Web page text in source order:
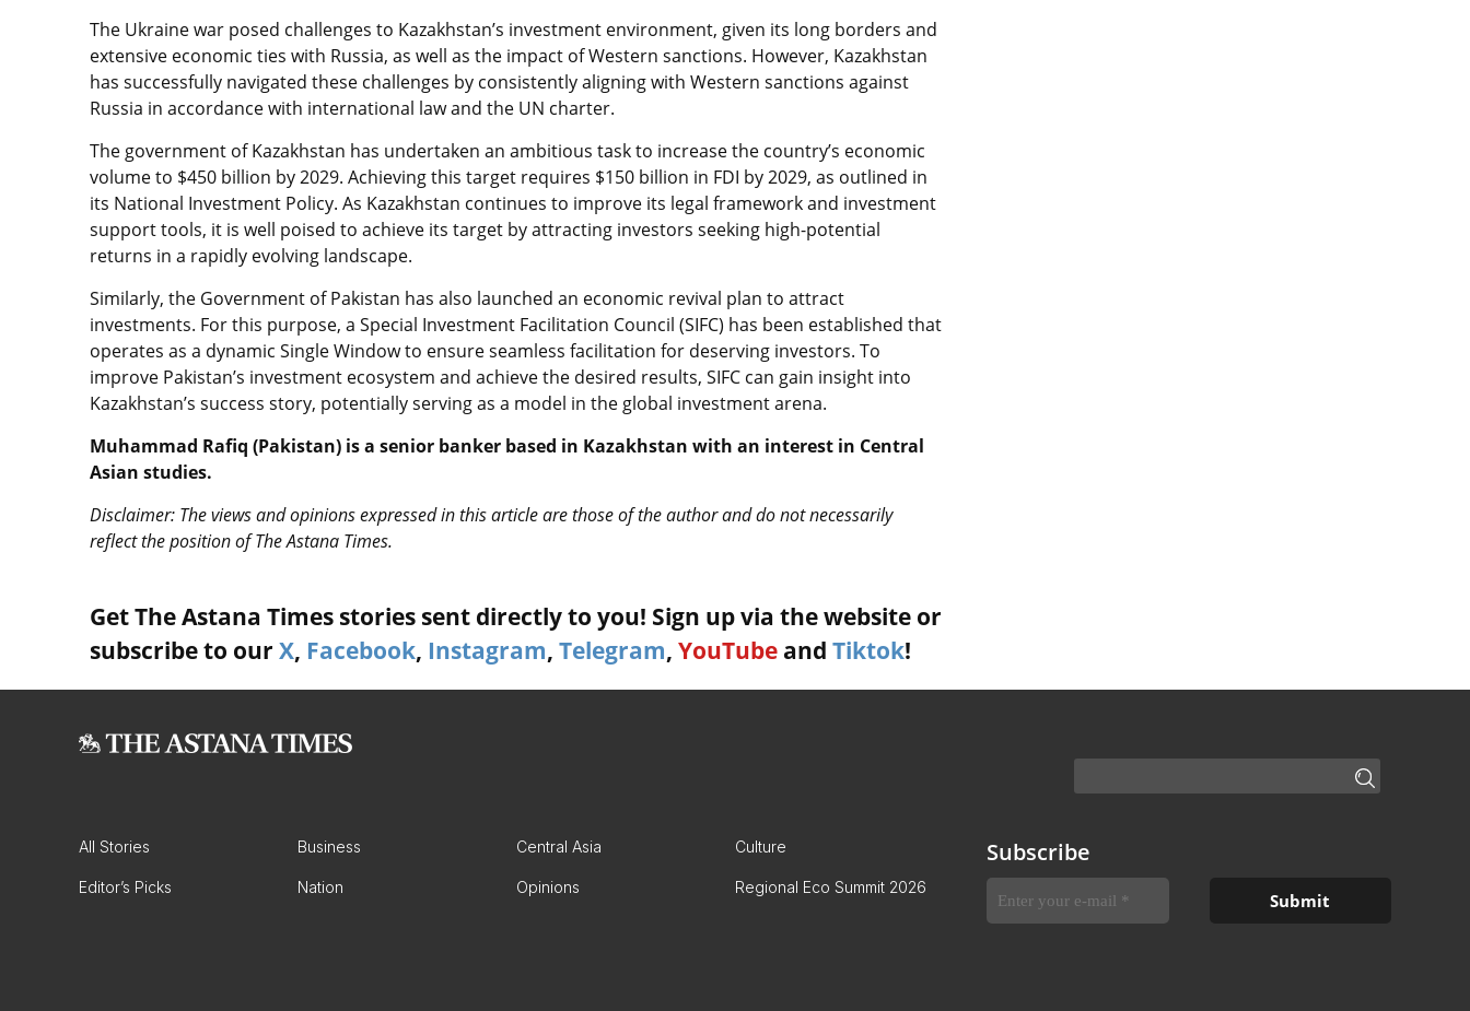
The Ukraine war posed challenges to Kazakhstan’s investment environment, given its long borders and
extensive economic ties with Russia, as well as the impact of Western sanctions. However, Kazakhstan
has successfully navigated these challenges by consistently aligning with Western sanctions against
Russia in accordance with international law and the UN charter.
The government of Kazakhstan has undertaken an ambitious task to increase the country’s economic
volume to $450 billion by 2029. Achieving this target requires $150 billion in FDI by 2029, as outlined in
its National Investment Policy. As Kazakhstan continues to improve its legal framework and investment
support tools, it is well poised to achieve its target by attracting investors seeking high-potential
returns in a rapidly evolving landscape.
Similarly, the Government of Pakistan has also launched an economic revival plan to attract
investments. For this purpose, a Special Investment Facilitation Council (SIFC) has been established that
operates as a dynamic Single Window to ensure seamless facilitation for deserving investors. To
improve Pakistan’s investment ecosystem and achieve the desired results, SIFC can gain insight into
Kazakhstan’s success story, potentially serving as a model in the global investment arena.
Muhammad Rafiq (Pakistan) is a senior banker based in Kazakhstan with an interest in Central
Asian studies.
Disclaimer: The views and opinions expressed in this article are those of the author and do not necessarily
reflect the position of The Astana Times.
Get The Astana Times stories sent directly to you! Sign up via the website or
subscribe to our X, Facebook, Instagram, Telegram, YouTube and Tiktok!
All Stories Business Central Asia Culture
Editor’s Picks Nation Opinions Regional Eco Summit 2026
Subscribe